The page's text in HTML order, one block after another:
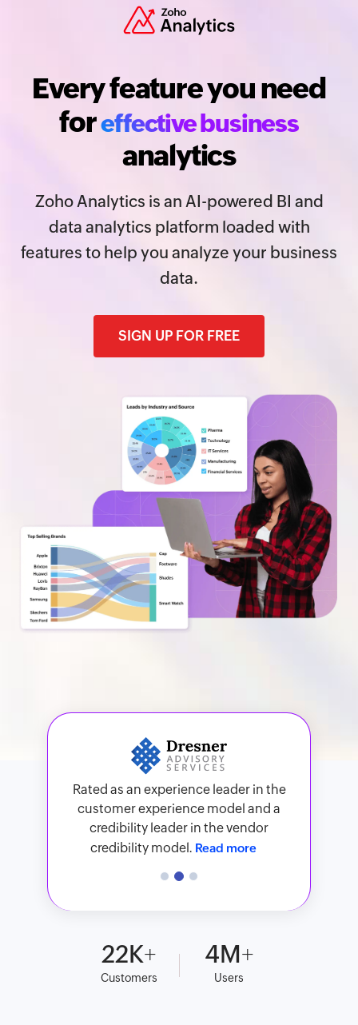
Every feature you need
foreffective business
analytics
Zoho Analytics is an AI-powered BI and
data analytics platform loaded with
features to help you analyze your business
data.
SIGN UP FOR FREE
Zoho Analytics has been recognized in
the 2026 Gartner® Magic Quadrant™
for ABI Platforms.Read more
Rated as an experience leader in the
customer experience model and a
credibility leader in the vendor
credibility model. Read more
91% of surveyed users would
recommend Zoho Analytics, and 79%
of surveyed users are satisfied with
Zoho Analytics.Read more
22K
Customers
4M
Users